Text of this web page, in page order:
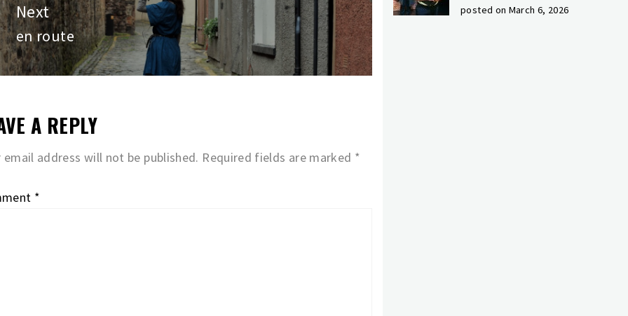
Next
Next
post:
en route
A REPLY
email address will not be published. Required fields are marked *
*
posted on March 6, 2026